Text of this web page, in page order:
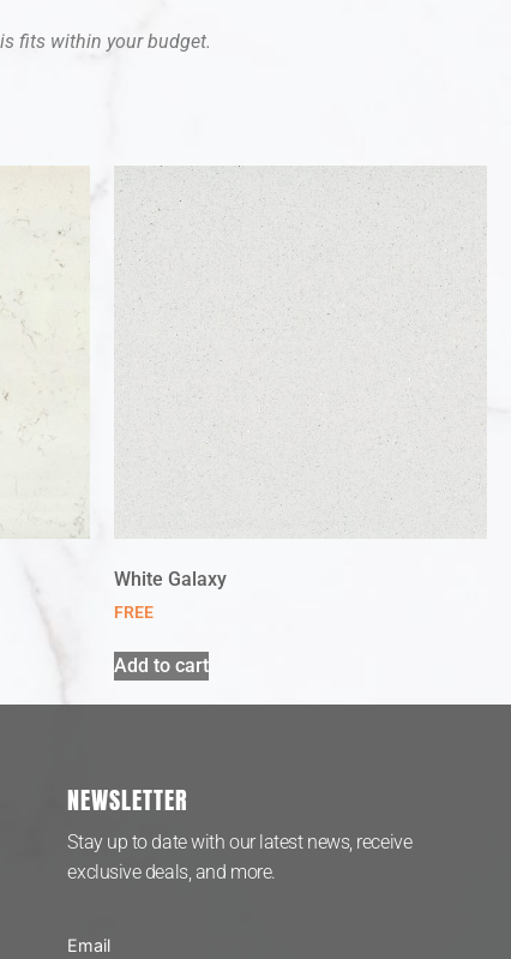
fits within your budget.
White Galaxy
FREE
Add to cart
NEWSLETTER
Stay up to date with our latest news, receive
exclusive deals, and more.
Email